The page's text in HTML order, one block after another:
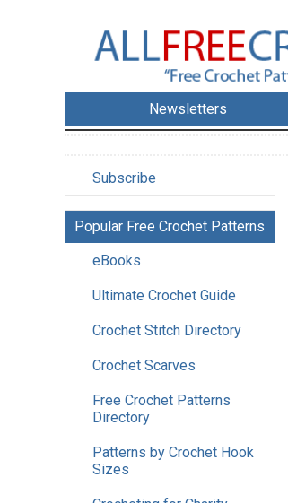
Newsletters
Subscribe
Popular Free Crochet Patterns
eBooks
Ultimate Crochet Guide
Crochet Stitch Directory
Crochet Scarves
Free Crochet Patterns
Directory
Patterns by Crochet Hook
Sizes